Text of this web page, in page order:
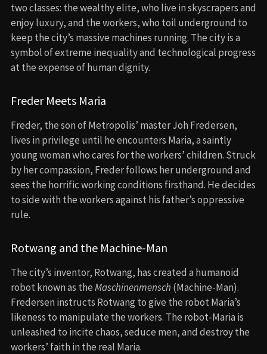
two classes: the wealthy elite, who live in skyscrapers and
enjoy luxury, and the workers, who toil underground to
keep the city’s massive machines running. The city is a
symbol of extreme inequality and technological progress
at the expense of human dignity.
Freder Meets Maria
Freder, the son of Metropolis’ master Joh Fredersen,
lives in privilege until he encounters Maria, a saintly
young woman who cares for the workers’ children. Struck
by her compassion, Freder follows her underground and
sees the horrific working conditions firsthand. He decides
to side with the workers against his father’s oppressive
rule.
Rotwang and the Machine-Man
The city’s inventor, Rotwang, has created a humanoid
robot known as theMaschinenmensch (Machine-Man).
Fredersen instructs Rotwang to give the robot Maria’s
likeness to manipulate the workers. The robot-Maria is
unleashed to incite chaos, seduce men, and destroy the
workers’ faith in the real Maria.